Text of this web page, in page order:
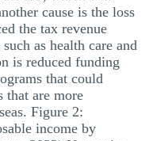
cause is the loss
the tax revenue
as health care and
is reduced funding
that could
that are more
Figure 2:
income by